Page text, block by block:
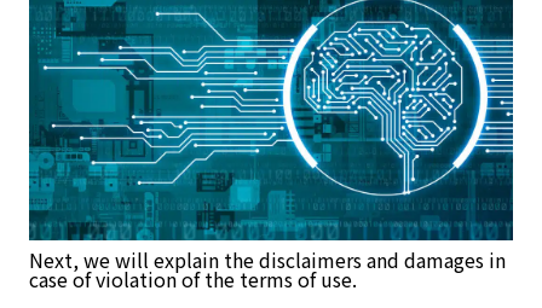
Next, we will explain the disclaimers and damages in
case of violation of the terms of use.